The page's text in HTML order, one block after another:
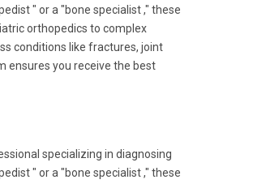
" or a "bone specialist ," these
orthopedics to complex
conditions like fractures, joint
ensures you receive the best
specializing in diagnosing
" or a "bone specialist ," these